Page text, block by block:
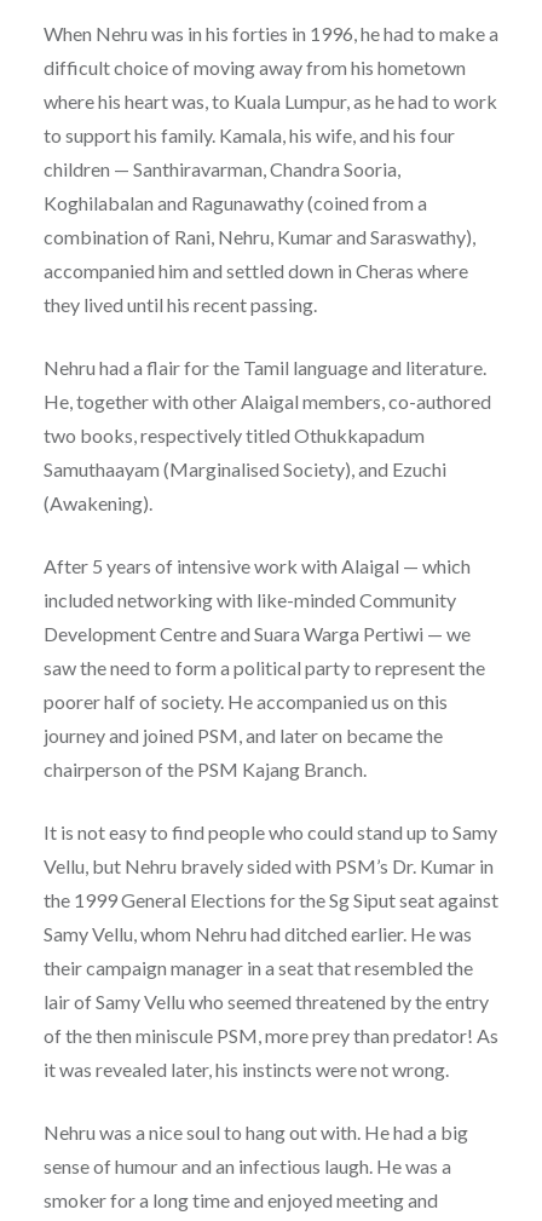
When Nehru was in his forties in 1996, he had to make a
difficult choice of moving away from his hometown
where his heart was, to Kuala Lumpur, as he had to work
to support his family. Kamala, his wife, and his four
children — Santhiravarman, Chandra Sooria,
Koghilabalan and Ragunawathy (coined from a
combination of Rani, Nehru, Kumar and Saraswathy),
accompanied him and settled down in Cheras where
they lived until his recent passing.
Nehru had a flair for the Tamil language and literature.
He, together with other Alaigal members, co-authored
two books, respectively titled Othukkapadum
Samuthaayam (Marginalised Society), and Ezuchi
(Awakening).
After 5 years of intensive work with Alaigal — which
included networking with like-minded Community
Development Centre and Suara Warga Pertiwi — we
saw the need to form a political party to represent the
poorer half of society. He accompanied us on this
journey and joined PSM, and later on became the
chairperson of the PSM Kajang Branch.
It is not easy to find people who could stand up to Samy
Vellu, but Nehru bravely sided with PSM’s Dr. Kumar in
the 1999 General Elections for the Sg Siput seat against
Samy Vellu, whom Nehru had ditched earlier. He was
their campaign manager in a seat that resembled the
lair of Samy Vellu who seemed threatened by the entry
of the then miniscule PSM, more prey than predator! As
it was revealed later, his instincts were not wrong.
Nehru was a nice soul to hang out with. He had a big
sense of humour and an infectious laugh. He was a
smoker for a long time and enjoyed meeting and